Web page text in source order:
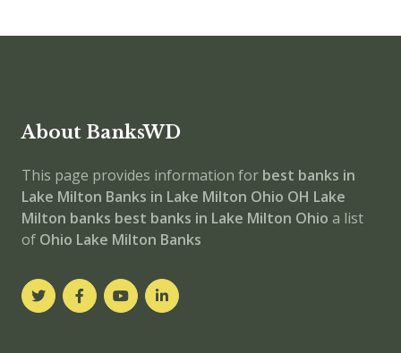
About BanksWD
This page provides information for best banks in
Lake Milton Banks in Lake Milton Ohio OH Lake
Milton banks best banks in Lake Milton Ohio a list
of Ohio Lake Milton Banks